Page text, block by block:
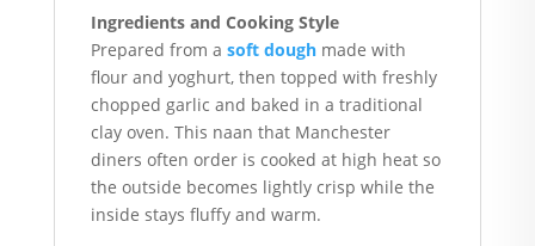
Ingredients and Cooking Style
Prepared from a soft doughmade with
flour and yoghurt, then topped with freshly
chopped garlic and baked in a traditional
clay oven. This naan that Manchester
diners often order is cooked at high heat so
the outside becomes lightly crisp while the
inside stays fluffy and warm.